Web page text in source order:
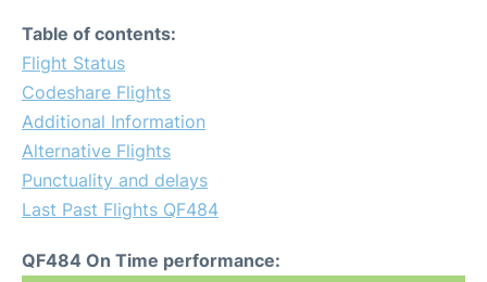
Table of contents:
Flight Status
Codeshare Flights
Additional Information
Alternative Flights
Punctuality and delays
Last Past Flights QF484
QF484 On Time performance: